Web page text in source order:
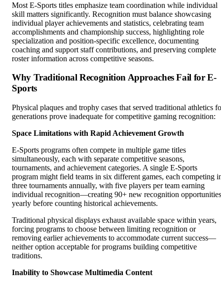
Most E-Sports titles emphasize team coordination while individual
skill matters significantly. Recognition must balance showcasing
individual player achievements and statistics, celebrating team
accomplishments and championship success, highlighting role
specialization and position-specific excellence, documenting
coaching and support staff contributions, and preserving complete
roster information across competitive seasons.
Why Traditional Recognition Approaches Fail for E-
Sports
Physical plaques and trophy cases that served traditional athletics
generations prove inadequate for competitive gaming recognition:
Space Limitations with Rapid Achievement Growth
E-Sports programs often compete in multiple game titles
simultaneously, each with separate competitive seasons,
tournaments, and achievement categories. A single E-Sports
program might field teams in six different games, each competing
three tournaments annually, with five players per team earning
individual recognition—creating 90+ new recognition opportunities
yearly before counting historical achievements.
Traditional physical displays exhaust available space within years,
forcing programs to choose between limiting recognition or
removing earlier achievements to accommodate current success—
neither option acceptable for programs building competitive
traditions.
Inability to Showcase Multimedia Content